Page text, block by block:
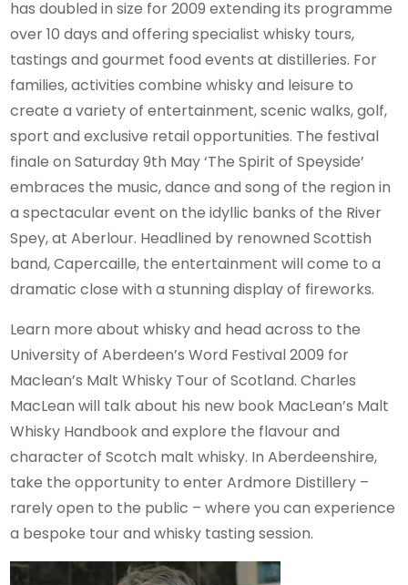
has doubled in size for 2009 extending its programme
over 10 days and offering specialist whisky tours,
tastings and gourmet food events at distilleries. For
families, activities combine whisky and leisure to
create a variety of entertainment, scenic walks, golf,
sport and exclusive retail opportunities. The festival
finale on Saturday 9th May ‘The Spirit of Speyside’
embraces the music, dance and song of the region in
a spectacular event on the idyllic banks of the River
Spey, at Aberlour. Headlined by renowned Scottish
band, Capercaille, the entertainment will come to a
dramatic close with a stunning display of fireworks.
Learn more about whisky and head across to the
University of Aberdeen’s Word Festival 2009 for
Maclean’s Malt Whisky Tour of Scotland. Charles
MacLean will talk about his new book MacLean’s Malt
Whisky Handbook and explore the flavour and
character of Scotch malt whisky. In Aberdeenshire,
take the opportunity to enter Ardmore Distillery –
rarely open to the public – where you can experience
a bespoke tour and whisky tasting session.